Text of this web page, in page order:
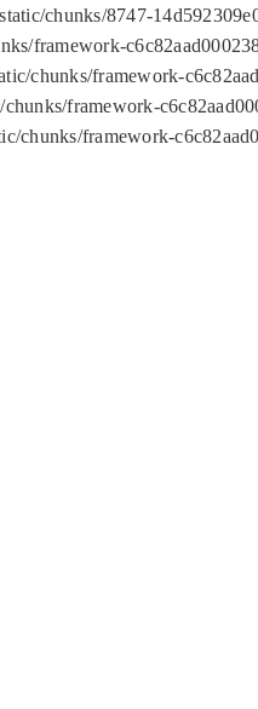
chunks/8747-
framework-
chunks/framework-
framework-
chunks/framework-